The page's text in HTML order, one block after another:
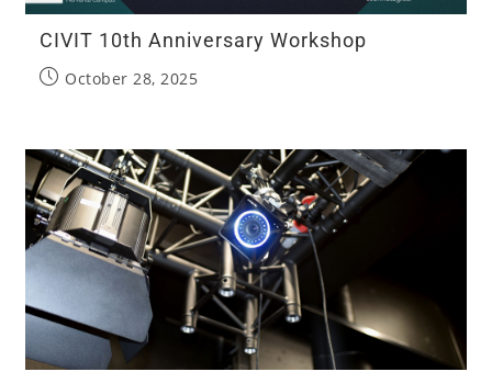
CIVIT 10th Anniversary Workshop
October 28, 2025